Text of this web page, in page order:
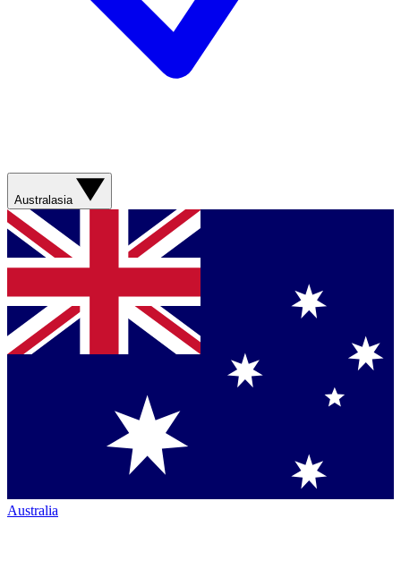
Australasia
Australia